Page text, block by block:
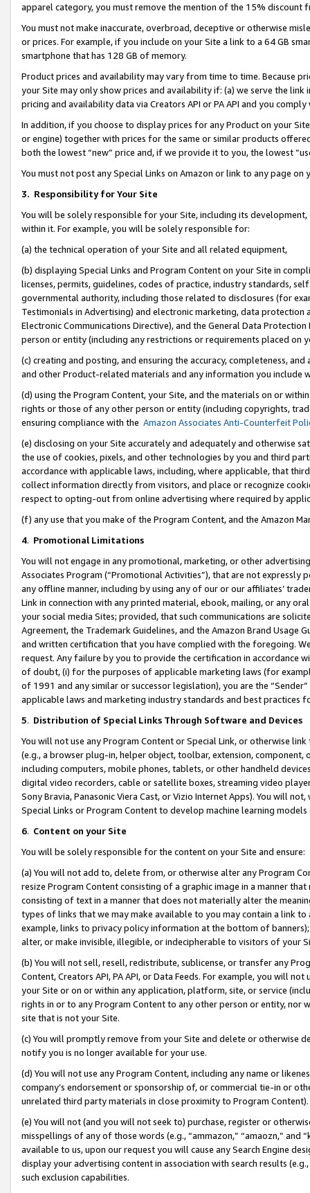
apparel category, you must remove the mention of the 15% discount
You must not make inaccurate, overbroad, deceptive or otherwise
or prices. For example, if you include on your Site a link to a 64 GB
smartphone that has 128 GB of memory.
Product prices and availability may vary from time to time. Because
your Site may only show prices and availability if: (a) we serve the
pricing and availability data via Creators API or PA API and you
In addition, if you choose to display prices for any Product on your
or engine) together with prices for the same or similar products
both the lowest “new” price and, if we provide it to you, the lowest
You must not post any Special Links on Amazon or link to any page
3. Responsibility for Your Site
You will be solely responsible for your Site, including its
within it. For example, you will be solely responsible for:
(a) the technical operation of your Site and all related equipment,
(b) displaying Special Links and Program Content on your Site in
licenses, permits, guidelines, codes of practice, industry standards,
governmental authority, including those related to disclosures (for
Testimonials in Advertising) and electronic marketing, data
Electronic Communications Directive), and the General Data
person or entity (including any restrictions or requirements placed on
(c) creating and posting, and ensuring the accuracy, completeness,
and other Product-related materials and any information you include
(d) using the Program Content, your Site, and the materials on or
rights or those of any other person or entity (including copyrights,
ensuring compliance with the Amazon Associates Anti-Counterfeit
(e) disclosing on your Site accurately and adequately and otherwise
the use of cookies, pixels, and other technologies by you and third
accordance with applicable laws, including, where applicable, that
collect information directly from visitors, and place or recognize
respect to opting-out from online advertising where required by
(f) any use that you make of the Program Content, and the Amazon
4. Promotional Limitations
You will not engage in any promotional, marketing, or other
Associates Program (“Promotional Activities”), that are not expressly
any offline manner, including by using any of our or our affiliates’
Link in connection with any printed material, ebook, mailing, or any
your social media Sites; provided, that such communications are
Agreement, the Trademark Guidelines, and the Amazon Brand
and written certification that you have complied with the foregoing.
request. Any failure by you to provide the certification in accordance
of doubt, (i) for the purposes of applicable marketing laws (for
of 1991 and any similar or successor legislation), you are the
applicable laws and marketing industry standards and best practices
5. Distribution of Special Links Through Software and Devices
You will not use any Program Content or Special Link, or otherwise
(e.g., a browser plug-in, helper object, toolbar, extension,
including computers, mobile phones, tablets, or other handheld
digital video recorders, cable or satellite boxes, streaming video
Sony Bravia, Panasonic Viera Cast, or Vizio Internet Apps). You will
Special Links or Program Content to develop machine learning
6. Content on your Site
You will be solely responsible for the content on your Site and ensure:
(a) You will not add to, delete from, or otherwise alter any Program
resize Program Content consisting of a graphic image in a manner
consisting of text in a manner that does not materially alter the
types of links that we may make available to you may contain a link
example, links to privacy policy information at the bottom of
alter, or make invisible, illegible, or indecipherable to visitors of your
(b) You will not sell, resell, redistribute, sublicense, or transfer any
Content, Creators API, PA API, or Data Feeds. For example, you will
your Site or on or within any application, platform, site, or service
rights in or to any Program Content to any other person or entity, nor
site that is not your Site.
(c) You will promptly remove from your Site and delete or otherwise
notify you is no longer available for your use.
(d) You will not use any Program Content, including any name or
company’s endorsement or sponsorship of, or commercial tie-in or
unrelated third party materials in close proximity to Program Content).
(e) You will not (and you will not seek to) purchase, register or
misspellings of any of those words (e.g., “ammazon,” “amaozn,” and
available to us, upon our request you will cause any Search Engine
display your advertising content in association with search results
such exclusion capabilities.